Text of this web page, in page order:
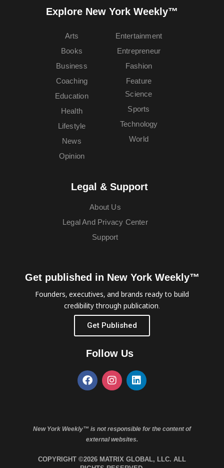
Explore New York Weekly™
Arts
Books
Business
Coaching
Education
Entertainment
Entrepreneur
Fashion
Feature
Health
Lifestyle
News
Opinion
Science
Sports
Technology
World
Legal & Support
About Us
Legal And Privacy Center
Support
Get published in New York Weekly™
Founders, executives, and brands ready to build
credibility through publication.
Get Published
Follow Us
New York Weekly™ is not responsible for the content of
external websites.
COPYRIGHT ©2026 MATRIX GLOBAL, LLC. ALL